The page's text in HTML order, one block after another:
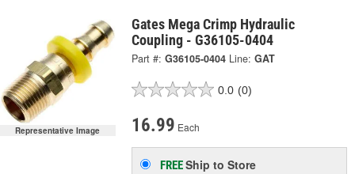
Representative Image
Gates Mega Crimp Hydraulic
Coupling - G36105-0404
Part #: G36105-0404 Line: GAT
0.0 (0)
16.99 Each
FREEShip to Store